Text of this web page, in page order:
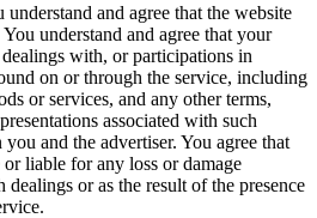
and agree that the website
understand and agree that your
with, or participations in
on or through the service, including
or services, and any other terms,
associated with such
and the advertiser. You agree that
liable for any loss or damage
dealings or as the result of the presence